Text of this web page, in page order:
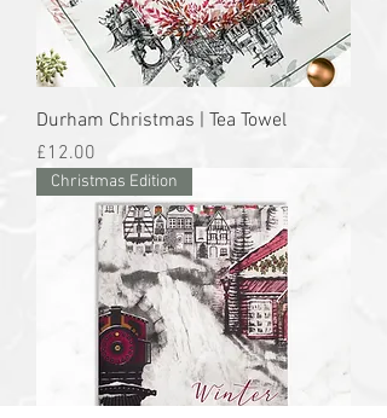
Durham Christmas | Tea Towel
Price
£12.00
Christmas Edition